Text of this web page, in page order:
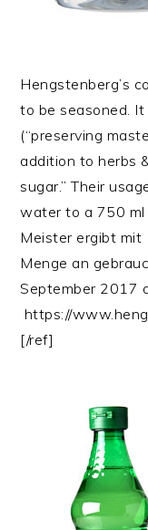
Hengstenberg’s
to be seasoned. It
(“preserving
addition to herbs
sugar.” Their
water to a 750 ml
Meister ergibt mit
Menge an
September 2017
https://
[/ref]